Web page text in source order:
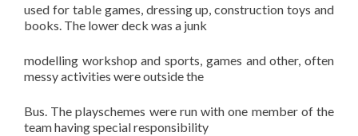
used for table games, dressing up, construction toys and
books. The lower deck was a junk
modelling workshop and sports, games and other, often
messy activities were outside the
Bus. The playschemes were run with one member of the
team having special responsibility